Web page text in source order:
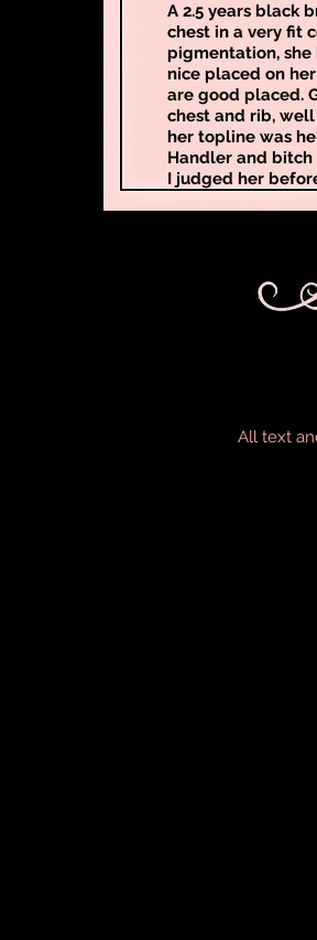
A 2.5 years black
chest in a very fit
pigmentation, she
nice placed on
are good placed.
chest and rib,
her topline was
Handler and
I judged her
All text